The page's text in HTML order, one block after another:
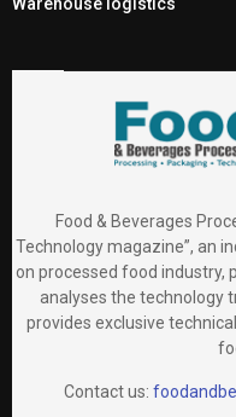
Food & Beverages
Technology magazine”, an
on processed food industry,
analyses the technology
provides exclusive
Contact us: